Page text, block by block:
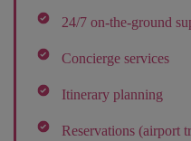
24/7 on-the-ground
Concierge services
Itinerary planning
Reservations (airport